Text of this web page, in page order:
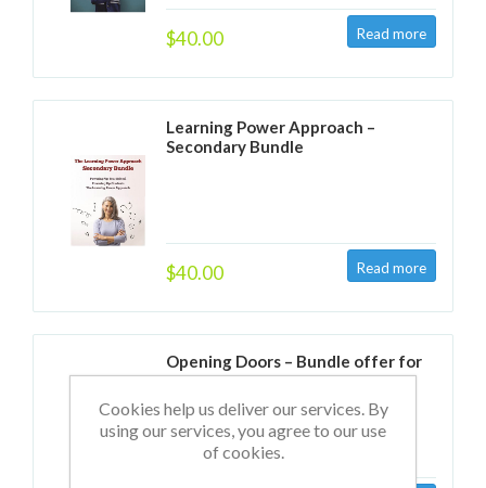
$40.00
Learning Power Approach –
Secondary Bundle
$40.00
Opening Doors – Bundle offer for
ages 6–9
Cookies help us deliver our services. By
using our services, you agree to our use
of cookies.